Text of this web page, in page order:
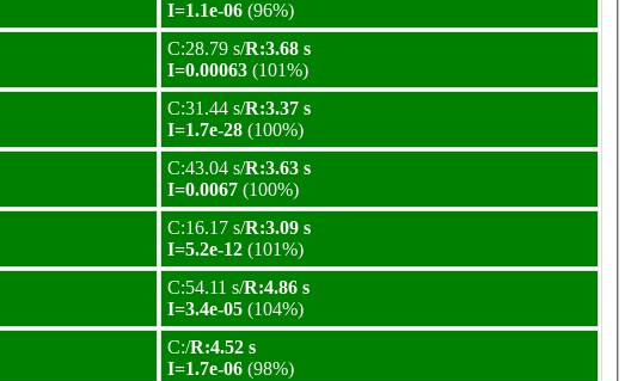
I=1.1e-06 (96%)
C:28.79 s/R:3.68 s
I=0.00063 (101%)
C:31.44 s/R:3.37 s
I=1.7e-28 (100%)
C:43.04 s/R:3.63 s
I=0.0067 (100%)
C:16.17 s/R:3.09 s
I=5.2e-12 (101%)
C:54.11 s/R:4.86 s
I=3.4e-05 (104%)
C:/R:4.52 s
I=1.7e-06 (98%)